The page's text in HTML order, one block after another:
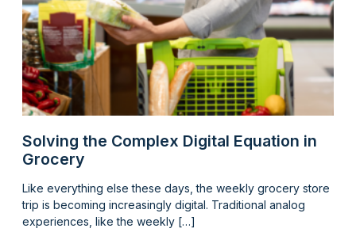
Solving the Complex Digital Equation in
Grocery
Like everything else these days, the weekly grocery store
trip is becoming increasingly digital. Traditional analog
experiences, like the weekly […]